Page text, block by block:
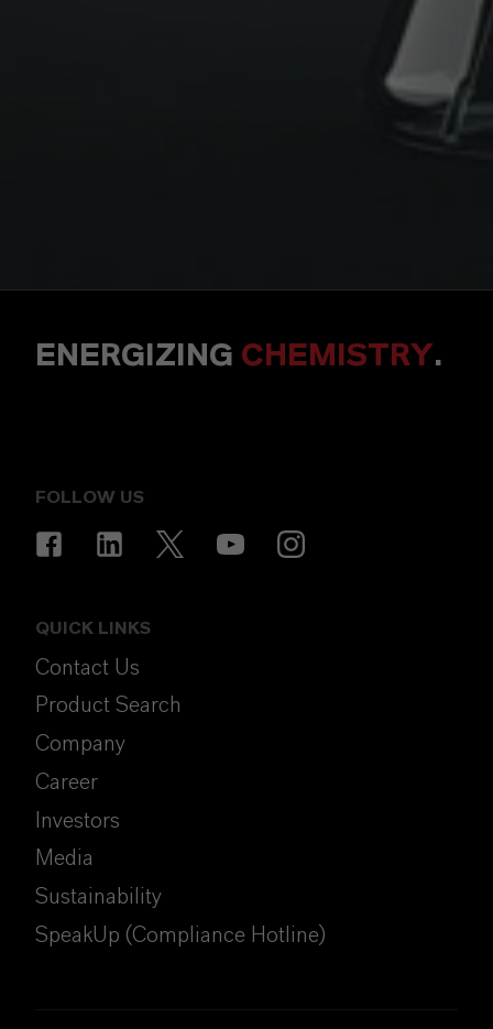
ENERGIZING CHEMISTRY.
FOLLOW US
QUICK LINKS
Contact Us
Product Search
Company
Career
Investors
Media
Sustainability
SpeakUp (Compliance Hotline)